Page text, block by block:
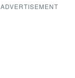
ADVERTISEMENT